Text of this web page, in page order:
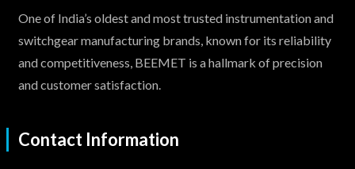
One of India’s oldest and most trusted instrumentation and
switchgear manufacturing brands, known for its reliability
and competitiveness, BEEMET is a hallmark of precision
and customer satisfaction.
Contact Information